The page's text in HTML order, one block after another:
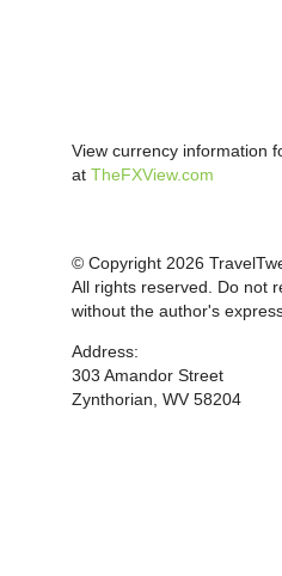
View currency information
at TheFXView.com
© Copyright 2026
All rights reserved. Do not
without the author's
Address:
303 Amandor Street
Zynthorian, WV 58204